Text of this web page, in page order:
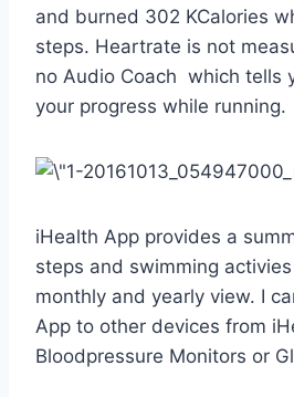
and burned 302 KCalories
steps. Heartrate is not
no Audio Coach which tells
your progress while running.
iHealth App provides a
steps and swimming
monthly and yearly view. I
App to other devices from
Bloodpressure Monitors or